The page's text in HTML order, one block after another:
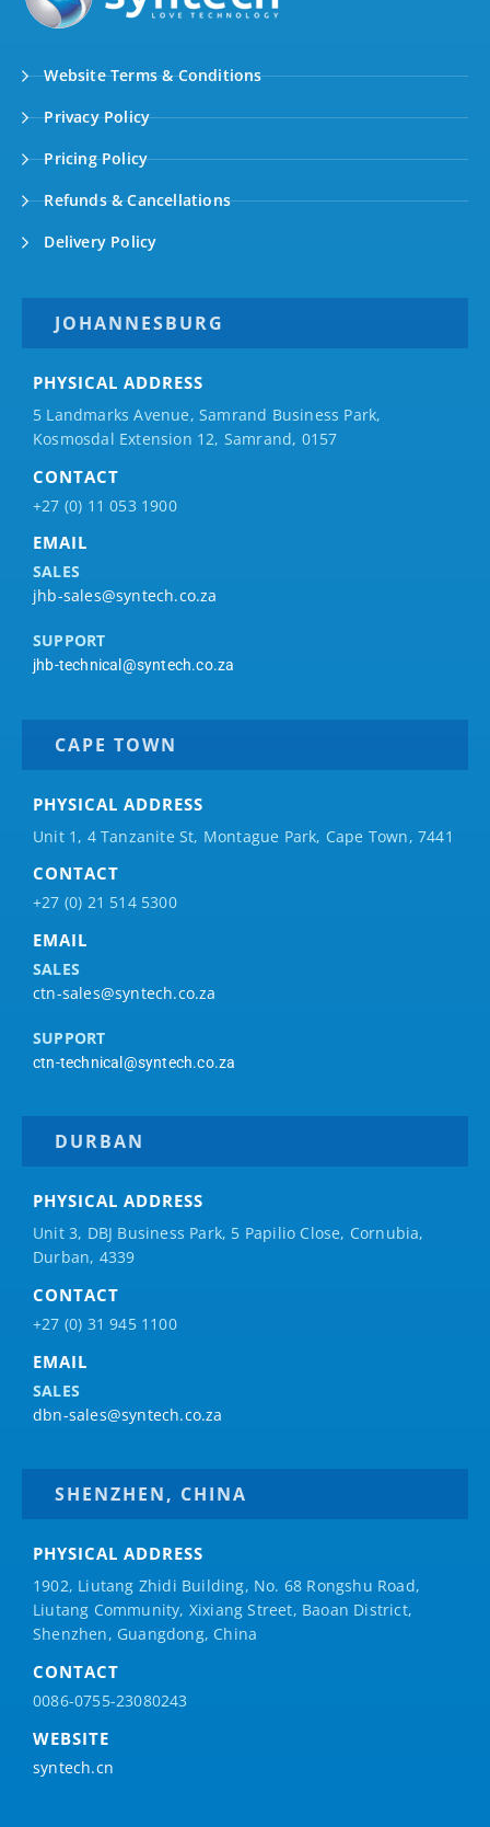
Website Terms & Conditions
Privacy Policy
Pricing Policy
Refunds & Cancellations
Delivery Policy
JOHANNESBURG
PHYSICAL ADDRESS
5 Landmarks Avenue, Samrand Business Park,
Kosmosdal Extension 12, Samrand, 0157
CONTACT
+27 (0) 11 053 1900
EMAIL
SALES
jhb-sales@syntech.co.za
SUPPORT
jhb-technical@syntech.co.za
CAPE TOWN
PHYSICAL ADDRESS
Unit 1, 4 Tanzanite St, Montague Park, Cape Town, 7441
CONTACT
+27 (0) 21 514 5300
EMAIL
SALES
ctn-sales@syntech.co.za
SUPPORT
ctn-technical@syntech.co.za
DURBAN
PHYSICAL ADDRESS
Unit 3, DBJ Business Park, 5 Papilio Close, Cornubia,
Durban, 4339
CONTACT
+27 (0) 31 945 1100
EMAIL
SALES
dbn-sales@syntech.co.za
SHENZHEN, CHINA
PHYSICAL ADDRESS
1902, Liutang Zhidi Building, No. 68 Rongshu Road,
Liutang Community, Xixiang Street, Baoan District,
Shenzhen, Guangdong, China
CONTACT
0086-0755-23080243
WEBSITE
syntech.cn